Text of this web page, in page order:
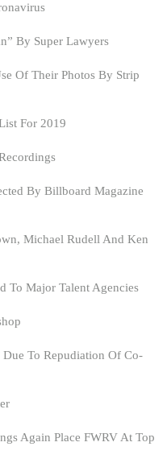
By Super Lawyers
Of Their Photos By Strip
For 2019
By Billboard Magazine
Michael Rudell And Ken
To Major Talent Agencies
Due To Repudiation Of Co-
Again Place FWRV At Top